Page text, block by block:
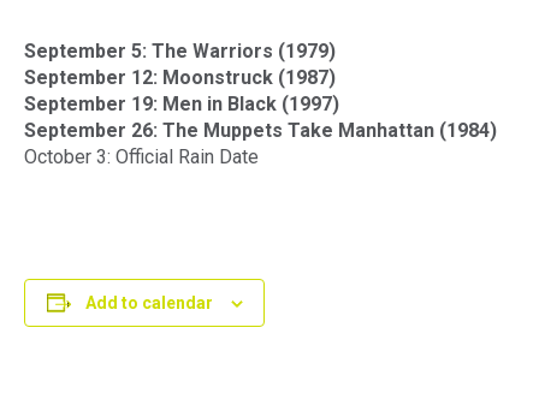
September 5: The Warriors (1979)
September 12: Moonstruck (1987)
September 19: Men in Black (1997)
September 26: The Muppets Take Manhattan (1984)
October 3: Official Rain Date
Add to calendar